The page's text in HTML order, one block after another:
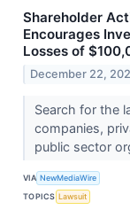
Shareholder
Encourages
Losses of
December 22,
Search for the
companies,
public sector
VIA NewMediaWire
TOPICS Lawsuit